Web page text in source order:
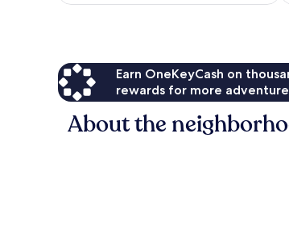
Earn OneKeyCash on
rewards for more
About the